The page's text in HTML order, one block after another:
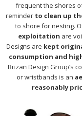
frequent the shores
reminder to clean up
to shore for nesting.
exploitation are
Designs are kept
consumption and
Brizan Design Group’s
or wristbands is an
reasonably